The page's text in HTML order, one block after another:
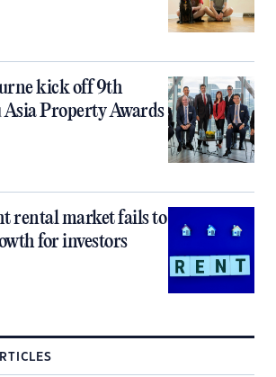
kick off 9th
Property Awards
rental market fails to
for investors